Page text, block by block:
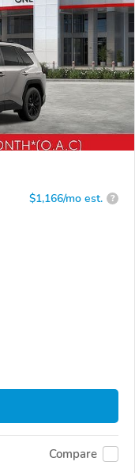
$1,166/mo est. ?
Compare